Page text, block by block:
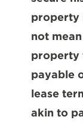
property
not
property
payable
lease
akin to